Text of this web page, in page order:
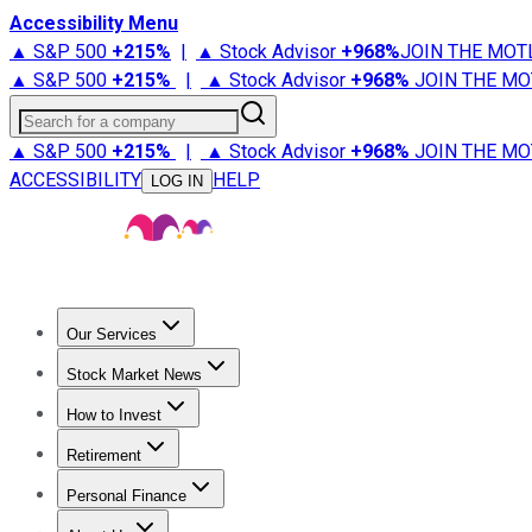
Accessibility Menu
▲ S&P 500 +215% | ▲ Stock Advisor +968%JOIN THE
▲ S&P 500 +215% | ▲ Stock Advisor +968% JOIN THE
Search for a company
▲ S&P 500 +215% | ▲ Stock Advisor +968% JOIN THE
ACCESSIBILITY
LOG IN HELP
Our Services
Stock Advisor
Stock Market News
Trending NewsStock Market News
How to Invest
How to Invest Money
Retirement
Retirement NewsRetirement 101
Personal Finance
Best Credit Cards